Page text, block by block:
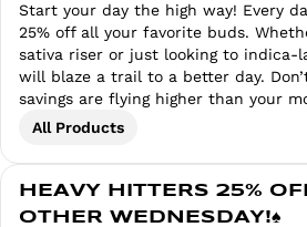
Start your day the high way! Every
25% off all your favorite buds.
sativa riser or just looking to indica-
will blaze a trail to a better day.
savings are flying higher than your
All Products
HEAVY HITTERS 25%
OTHER WEDNESDAY!♠️